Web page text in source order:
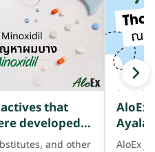
that
developed
like Minoxidil
and other
AloEx
Ayala
AloEx